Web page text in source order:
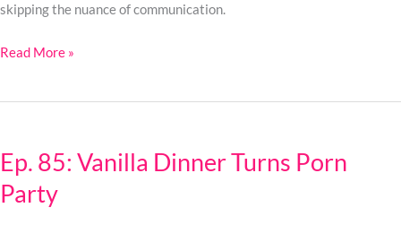
skipping the nuance of communication.
Read More »
Ep. 85: Vanilla Dinner Turns Porn
Party
Vanilla
Dinner